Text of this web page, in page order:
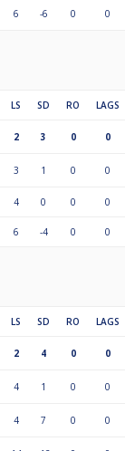
6 -6 0 0
LS SD RO LAGS
2 3 0 0
3 1 0 0
4 0 0 0
6 -4 0 0
LS SD RO LAGS
2 4 0 0
4 1 0 0
4 7 0 0